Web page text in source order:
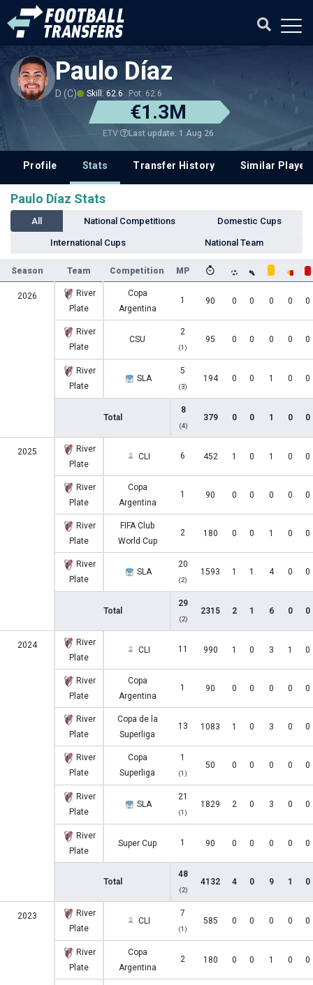
Paulo Díaz
D (C) Skill: 62.6 Pot: 62.6
€1.3M
ETV Last update: 1 Aug 26
Profile Stats Transfer History Similar
Paulo Díaz Stats
All National Competitions Domestic Cups
International Cups National Team
Season Team Competition MP
2026
River
Plate
Copa
Argentina
1 90 0 0 0 0 0
River
Plate
CSU
2
(1)
95 0 0 0 0 0
River
Plate
SLA
5
(3)
194 0 0 1 0 0
Total
8
(4)
379 0 0 1 0 0
2025
River
Plate
CLI 6 452 1 0 1 0 0
River
Plate
Copa
Argentina
1 90 0 0 0 0 0
River
Plate
FIFA Club
World Cup
2 180 0 0 1 0 0
River
Plate
SLA
20
(2)
1593 1 1 4 0 0
Total
29
(2)
2315 2 1 6 0 0
2024
River
Plate
CLI 11 990 1 0 3 1 0
River
Plate
Copa
Argentina
1 90 0 0 0 0 0
River
Plate
Copa de la
Superliga
13 1083 1 0 3 0 0
River
Plate
Copa
Superliga
1
(1)
50 0 0 0 0 0
River
Plate
SLA
21
(1)
1829 2 0 3 0 0
River
Plate
Super Cup 1 90 0 0 0 0 0
Total
48
(2)
4132 4 0 9 1 0
2023
River
Plate
CLI
7
(1)
585 0 0 0 0 0
River
Plate
Copa
Argentina
2 180 0 0 1 0 0